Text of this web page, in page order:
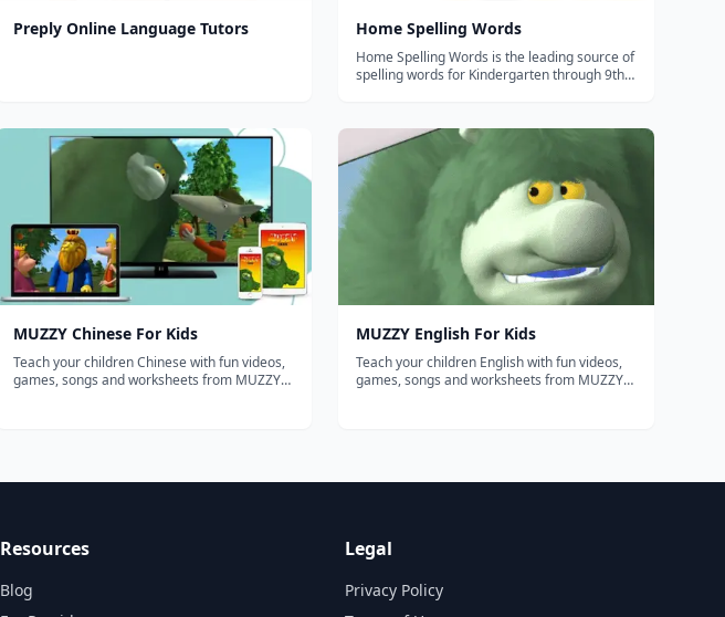
Preply Online Language Tutors Home Spelling Words
Home Spelling Words is the leading source of
spelling words for Kindergarten through 9th
from school or using your homeschool
curriculum. This website will help you...
MUZZY Chinese For Kids
Teach your children Chinese with fun videos,
games, songs and worksheets from MUZZY
MUZZY English For Kids
Teach your children English with fun videos,
games, songs and worksheets from MUZZY
Resources
Blog
Legal
Privacy Policy